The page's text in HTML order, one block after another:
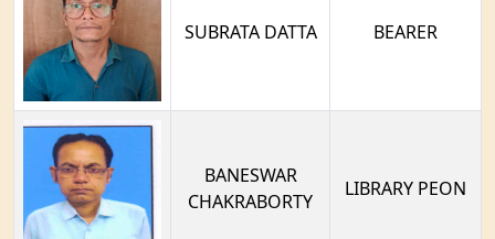
SUBRATA DATTA BEARER
BANESWAR
CHAKRABORTY
LIBRARY PEON